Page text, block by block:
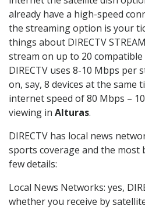
already have a high-speed
the streaming option is your
things about DIRECTV
stream on up to 20 compatible
DIRECTV uses 8-10 Mbps per
on, say, 8 devices at the same
internet speed of 80 Mbps –
viewing in Alturas.
DIRECTV has local news
sports coverage and the most
few details:
Local News Networks: yes,
whether you receive by